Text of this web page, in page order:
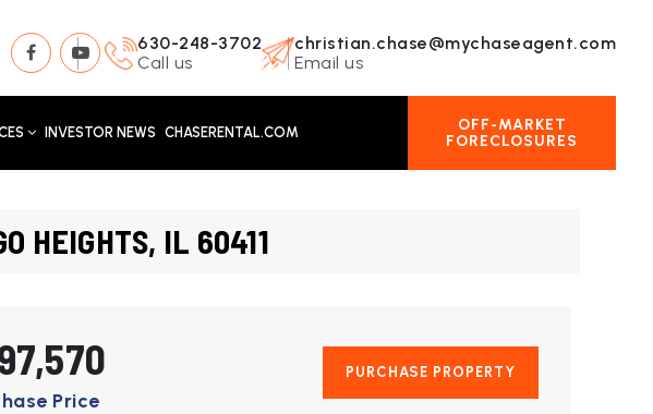
630-248-3702
Call us
christian.chase@mychaseagent.com
Email us
INVESTOR NEWS CHASERENTAL.COM
OFF-MARKET
FORECLOSURES
HEIGHTS, IL 60411
Price
PURCHASE PROPERTY